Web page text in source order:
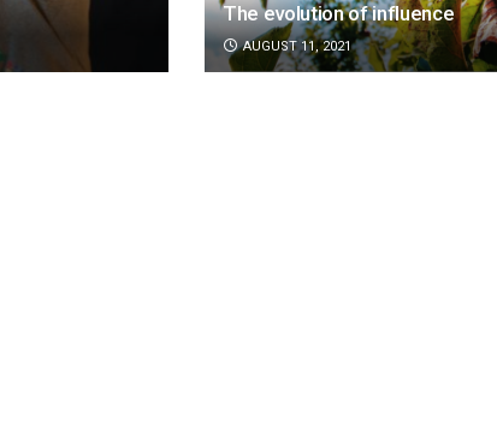
The evolution of influence
AUGUST 11, 2021